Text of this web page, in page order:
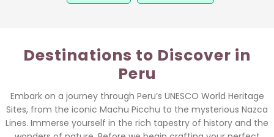
Destinations to Discover in
Peru
Embark on a journey through Peru’s UNESCO World Heritage
Sites, from the iconic Machu Picchu to the mysterious Nazca
Lines. Immerse yourself in the rich tapestry of history and the